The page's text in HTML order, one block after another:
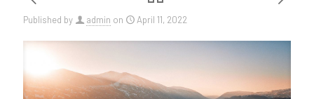
Published by admin on April 11, 2022